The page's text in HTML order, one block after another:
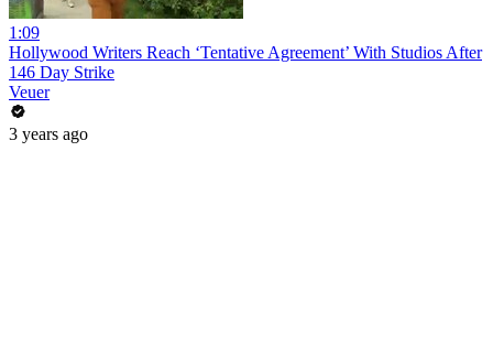
1:09
Hollywood Writers Reach ‘Tentative Agreement’ With Studios After
146 Day Strike
Veuer
3 years ago